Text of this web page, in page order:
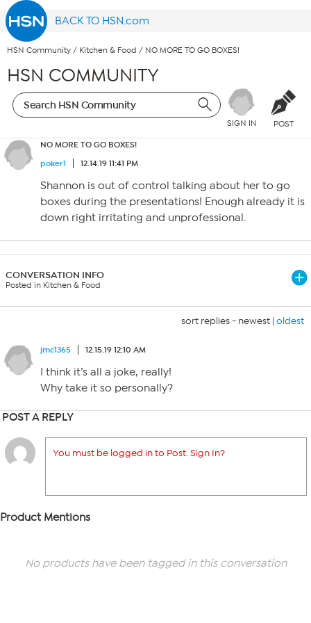
BACK TO HSN.com
HSN Community / Kitchen & Food / NO MORE TO GO BOXES!
HSN COMMUNITY
SIGN IN POST
NO MORE TO GO BOXES!
poker1
12.14.19 11:41 PM
Shannon is out of control talking about her to go
boxes during the presentations! Enough already it is
down right irritating and unprofessional.
CONVERSATION INFO
Posted in Kitchen & Food
sort replies - newest | oldest
jmc1365 12.15.19 12:10 AM
I think it’s all a joke, really!
Why take it so personally?
POST A REPLY
You must be logged in to Post. Sign In?
Product Mentions
No products have been tagged in this conversation